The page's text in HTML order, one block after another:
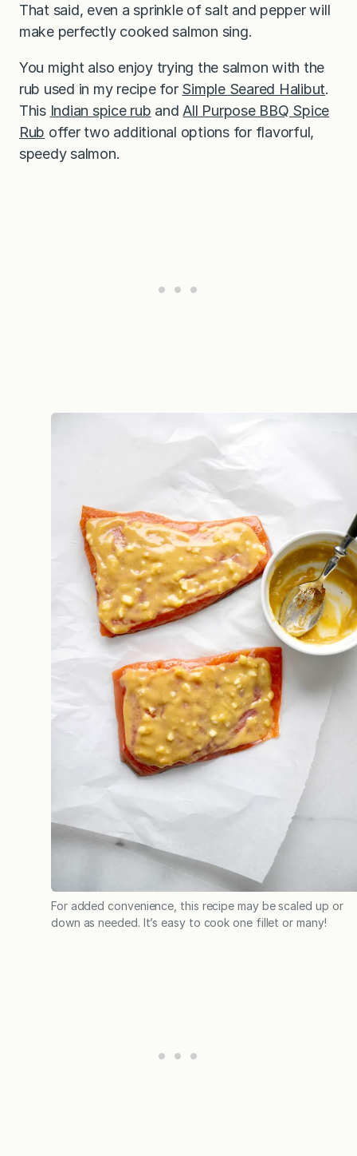
That said, even a sprinkle of salt and pepper will
make perfectly cooked salmon sing.
You might also enjoy trying the salmon with the
rub used in my recipe for Simple Seared Halibut.
This Indian spice rub and All Purpose BBQ Spice
Rub offer two additional options for flavorful,
speedy salmon.
For added convenience, this recipe may be scaled up or
down as needed. It’s easy to cook one fillet or many!